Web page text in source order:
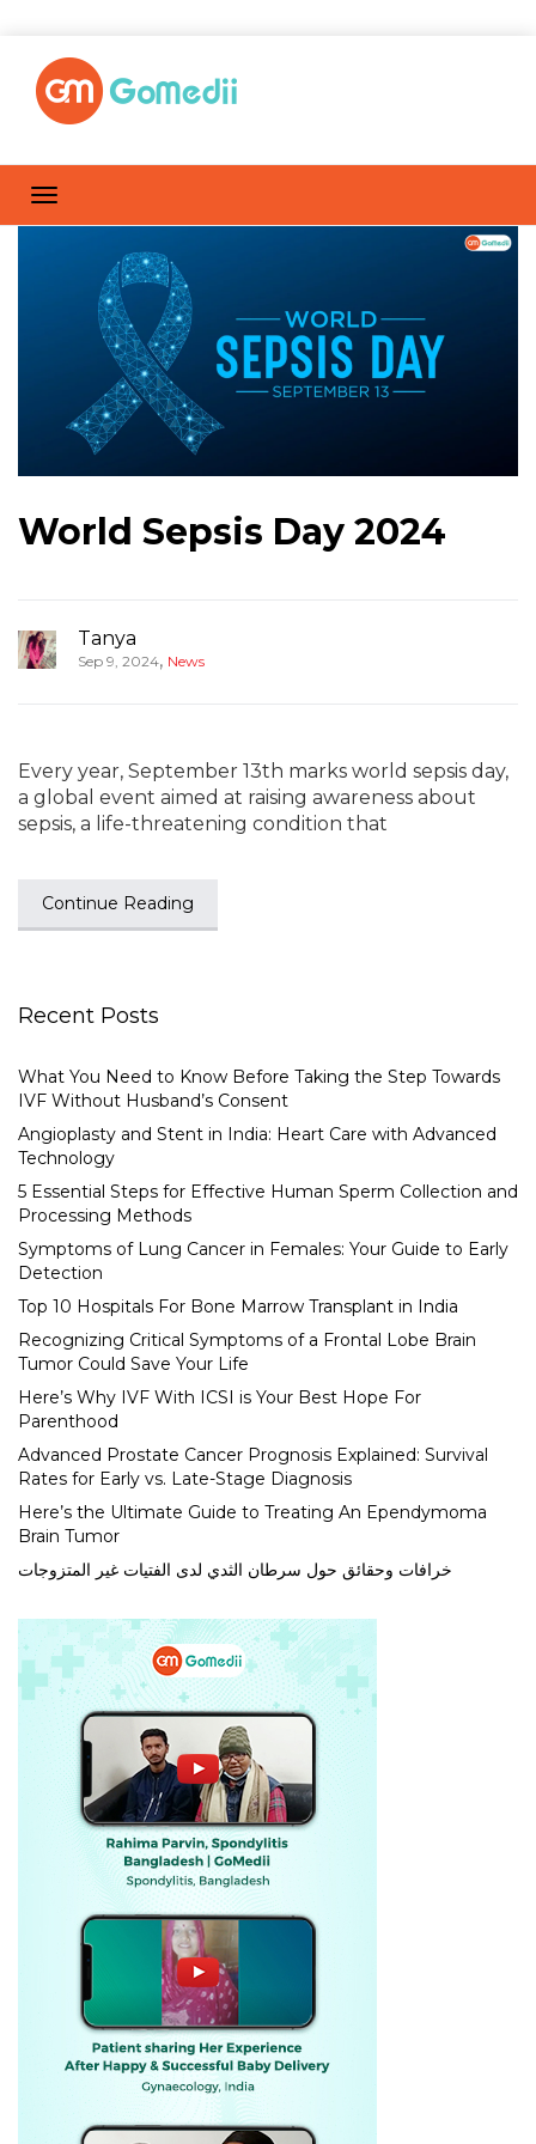
World Sepsis Day 2024
Tanya
Sep 9, 2024, News
Every year, September 13th marks world sepsis day,
a global event aimed at raising awareness about
sepsis, a life-threatening condition that
Continue Reading
Recent Posts
What You Need to Know Before Taking the Step Towards
IVF Without Husband’s Consent
Angioplasty and Stent in India: Heart Care with Advanced
Technology
5 Essential Steps for Effective Human Sperm Collection and
Processing Methods
Symptoms of Lung Cancer in Females: Your Guide to Early
Detection
Top 10 Hospitals For Bone Marrow Transplant in India
Recognizing Critical Symptoms of a Frontal Lobe Brain
Tumor Could Save Your Life
Here’s Why IVF With ICSI is Your Best Hope For
Parenthood
Advanced Prostate Cancer Prognosis Explained: Survival
Rates for Early vs. Late-Stage Diagnosis
Here’s the Ultimate Guide to Treating An Ependymoma
Brain Tumor
خرافات وحقائق حول سرطان الثدي لدى الفتيات غير المتزوجات